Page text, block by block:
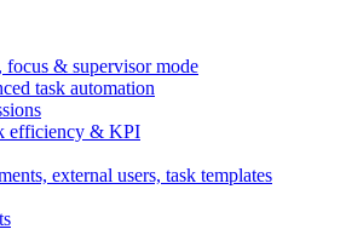
focus & supervisor mode
task automation
efficiency & KPI
external users, task templates